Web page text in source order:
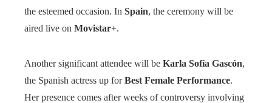
the esteemed occasion. In Spain, the ceremony will be
aired live on Movistar+.
Another significant attendee will be Karla Sofía Gascón,
the Spanish actress up forBest Female Performance.
Her presence comes after weeks of controversy involving